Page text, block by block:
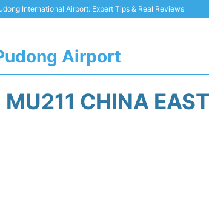
International Airport: Expert Tips & Real Reviews
Airport
MU211 CHINA